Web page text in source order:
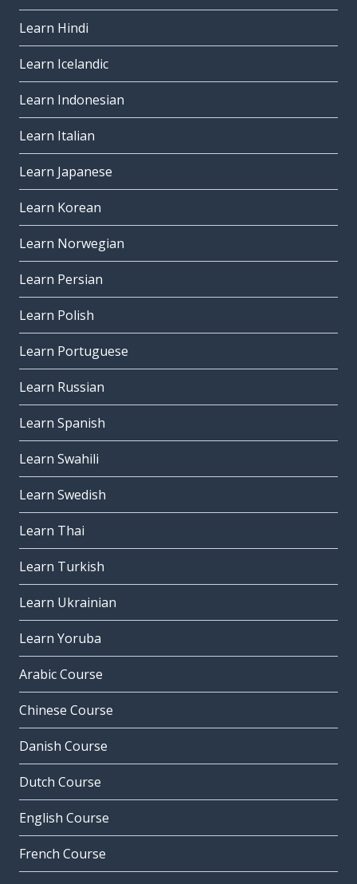
Learn Hindi
Learn Icelandic
Learn Indonesian
Learn Italian
Learn Japanese
Learn Korean
Learn Norwegian
Learn Persian
Learn Polish
Learn Portuguese
Learn Russian
Learn Spanish
Learn Swahili
Learn Swedish
Learn Thai
Learn Turkish
Learn Ukrainian
Learn Yoruba
Arabic Course
Chinese Course
Danish Course
Dutch Course
English Course
French Course